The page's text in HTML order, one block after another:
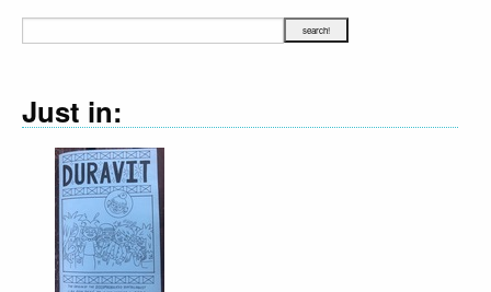
Just in: